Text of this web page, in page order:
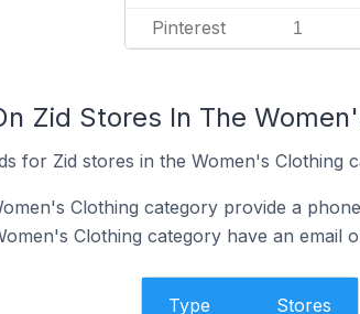
Pinterest 1
Zid Stores In The
for Zid stores in the Women's Clothing
Clothing category provide a
Clothing category have an email
Type Stores